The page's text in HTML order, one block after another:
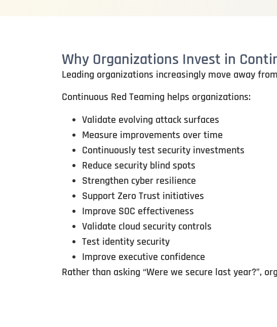
Why Organizations Invest in
Leading organizations increasingly move away
Continuous Red Teaming helps organizations:
Validate evolving attack surfaces
Measure improvements over time
Continuously test security investments
Reduce security blind spots
Strengthen cyber resilience
Support Zero Trust initiatives
Improve SOC effectiveness
Validate cloud security controls
Test identity security
Improve executive confidence
Rather than asking “Were we secure last year?”,